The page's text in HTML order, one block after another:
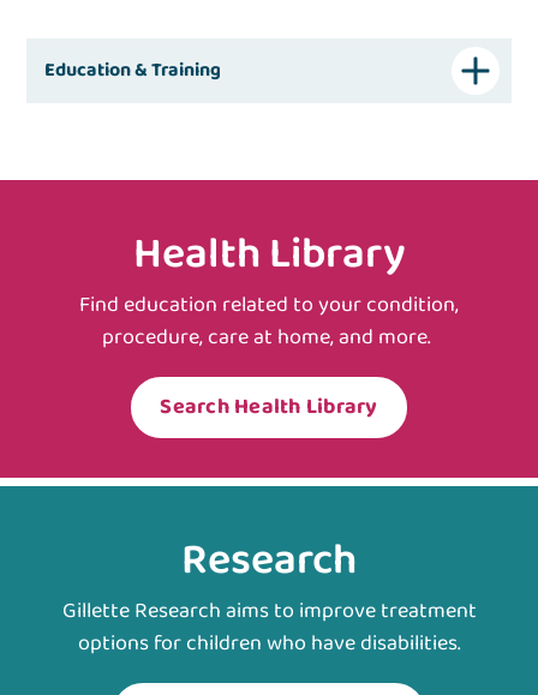
Education & Training
Health Library
Find education related to your condition,
procedure, care at home, and more.
Search Health Library
Research
Gillette Research aims to improve treatment
options for children who have disabilities.